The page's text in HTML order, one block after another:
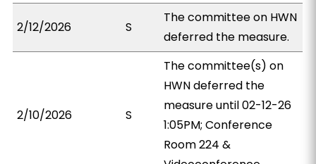
2/12/2026 S
The committee on HWN
deferred the measure.
2/10/2026 S
The committee(s) on
HWN deferred the
measure until 02-12-26
1:05PM; Conference
Room 224 &